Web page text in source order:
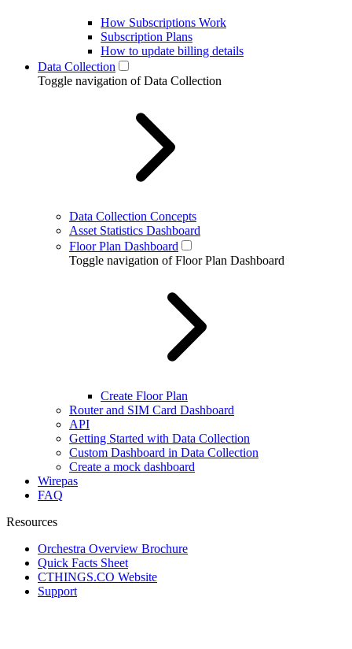
How Subscriptions Work
Subscription Plans
How to update billing details
Data Collection
Toggle navigation of Data Collection
Data Collection Concepts
Asset Statistics Dashboard
Floor Plan Dashboard
Toggle navigation of Floor Plan Dashboard
Create Floor Plan
Router and SIM Card Dashboard
API
Getting Started with Data Collection
Custom Dashboard in Data Collection
Create a mock dashboard
Wirepas
FAQ
Resources
Orchestra Overview Brochure
Quick Facts Sheet
CTHINGS.CO Website
Support